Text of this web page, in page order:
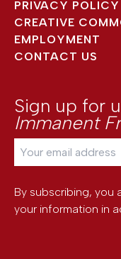
PRIVACY POLICY
CREATIVE
EMPLOYMENT
CONTACT US
Sign up for
Immanent
By subscribing, you
your information in